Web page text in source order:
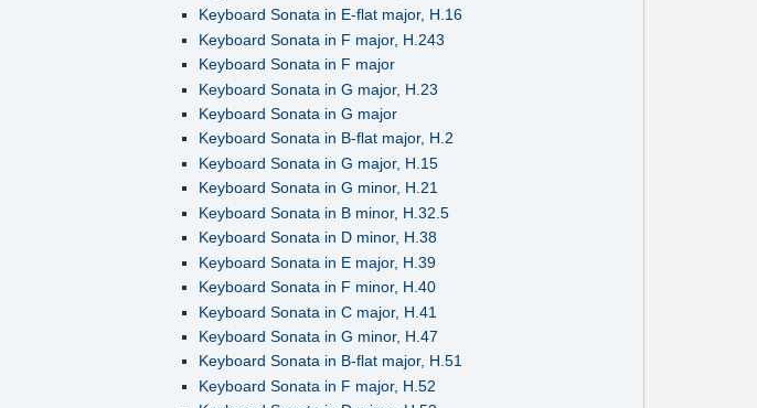
Keyboard Sonata in E-flat major, H.16
Keyboard Sonata in F major, H.243
Keyboard Sonata in F major
Keyboard Sonata in G major, H.23
Keyboard Sonata in G major
Keyboard Sonata in B-flat major, H.2
Keyboard Sonata in G major, H.15
Keyboard Sonata in G minor, H.21
Keyboard Sonata in B minor, H.32.5
Keyboard Sonata in D minor, H.38
Keyboard Sonata in E major, H.39
Keyboard Sonata in F minor, H.40
Keyboard Sonata in C major, H.41
Keyboard Sonata in G minor, H.47
Keyboard Sonata in B-flat major, H.51
Keyboard Sonata in F major, H.52